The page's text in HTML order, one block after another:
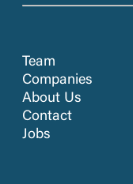
Team
Companies
About Us
Contact
Jobs